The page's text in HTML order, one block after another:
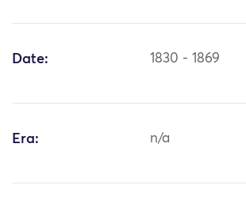
Date: 1830 - 1869
Era: n/a